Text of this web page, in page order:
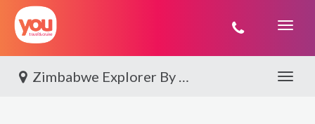
You
Zimbabwe Explorer By World Journeys Toggle